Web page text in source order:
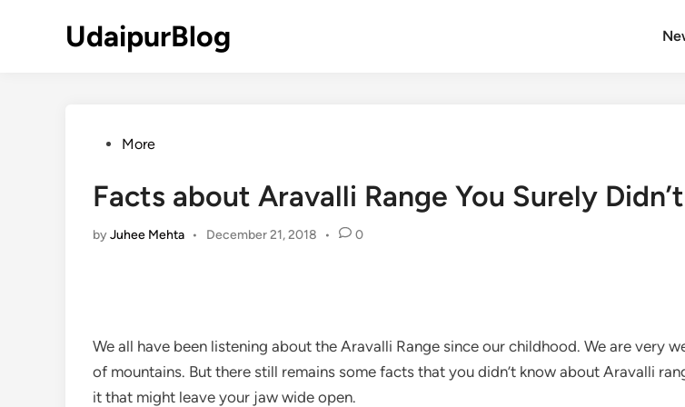
UdaipurBlog
PostedMore
Facts about Aravalli Range You Surely
byJuhee Mehta • December 21, 2018 • 0
We all have been listening about the Aravalli Range since our childhood. We are very
of mountains. But there still remains some facts that you didn’t know about Aravalli
it that might leave your jaw wide open.